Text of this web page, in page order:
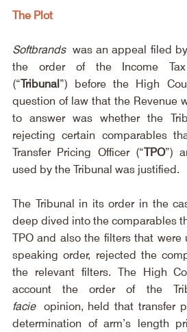
The Plot
Softbrands was an appeal filed
the order of the Income Tax
(“Tribunal”) before the High
question of law that the Revenue
to answer was whether the
rejecting certain comparables
Transfer Pricing Officer (“TPO”)
used by the Tribunal was justified.
The Tribunal in its order in the
deep dived into the comparables
TPO and also the filters that
speaking order, rejected the
the relevant filters. The High
account the order of the
facie opinion, held that transfer
determination of arm’s length